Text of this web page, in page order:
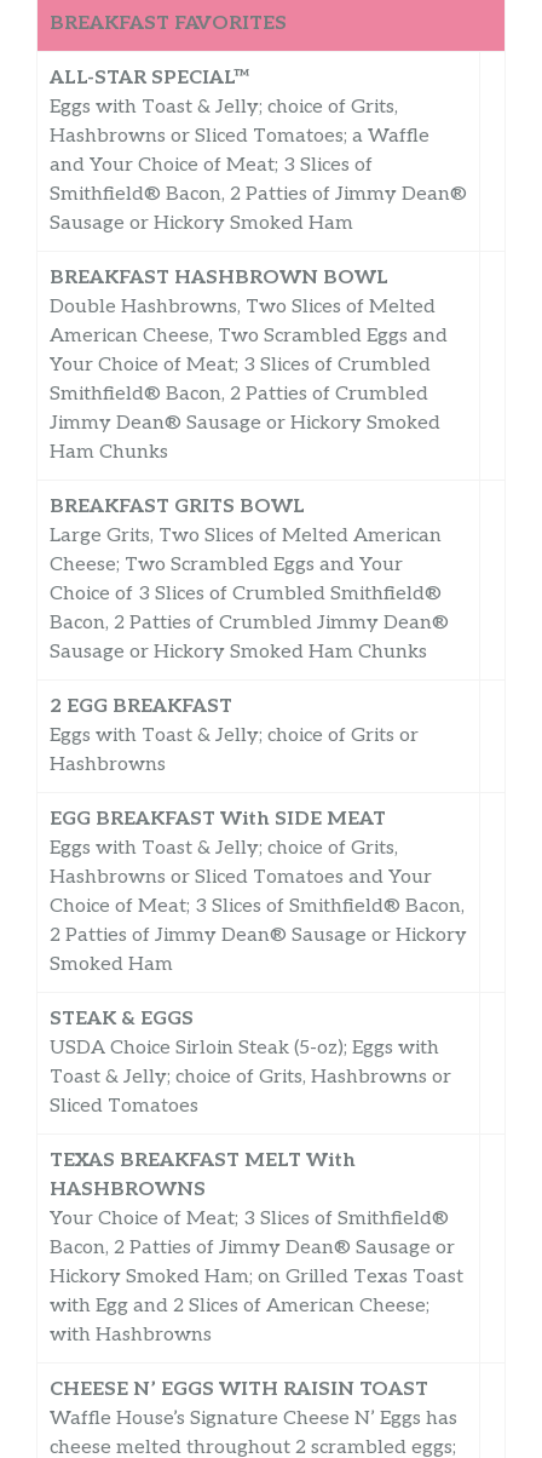
BREAKFAST FAVORITES
ALL-STAR SPECIAL™
Eggs with Toast & Jelly; choice of Grits,
Hashbrowns or Sliced Tomatoes; a Waffle
and Your Choice of Meat; 3 Slices of
Smithfield® Bacon, 2 Patties of Jimmy Dean®
Sausage or Hickory Smoked Ham
BREAKFAST HASHBROWN BOWL
Double Hashbrowns, Two Slices of Melted
American Cheese, Two Scrambled Eggs and
Your Choice of Meat; 3 Slices of Crumbled
Smithfield® Bacon, 2 Patties of Crumbled
Jimmy Dean® Sausage or Hickory Smoked
Ham Chunks
BREAKFAST GRITS BOWL
Large Grits, Two Slices of Melted American
Cheese; Two Scrambled Eggs and Your
Choice of 3 Slices of Crumbled Smithfield®
Bacon, 2 Patties of Crumbled Jimmy Dean®
Sausage or Hickory Smoked Ham Chunks
2 EGG BREAKFAST
Eggs with Toast & Jelly; choice of Grits or
Hashbrowns
EGG BREAKFAST With SIDE MEAT
Eggs with Toast & Jelly; choice of Grits,
Hashbrowns or Sliced Tomatoes and Your
Choice of Meat; 3 Slices of Smithfield® Bacon,
2 Patties of Jimmy Dean® Sausage or Hickory
Smoked Ham
STEAK & EGGS
USDA Choice Sirloin Steak (5-oz); Eggs with
Toast & Jelly; choice of Grits, Hashbrowns or
Sliced Tomatoes
TEXAS BREAKFAST MELT With
HASHBROWNS
Your Choice of Meat; 3 Slices of Smithfield®
Bacon, 2 Patties of Jimmy Dean® Sausage or
Hickory Smoked Ham; on Grilled Texas Toast
with Egg and 2 Slices of American Cheese;
with Hashbrowns
CHEESE N’ EGGS WITH RAISIN TOAST
Waffle House’s Signature Cheese N’ Eggs has
cheese melted throughout 2 scrambled eggs;